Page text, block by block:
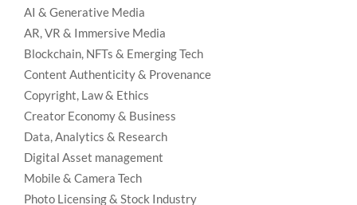
AI & Generative Media
AR, VR & Immersive Media
Blockchain, NFTs & Emerging Tech
Content Authenticity & Provenance
Copyright, Law & Ethics
Creator Economy & Business
Data, Analytics & Research
Digital Asset management
Mobile & Camera Tech
Photo Licensing & Stock Industry